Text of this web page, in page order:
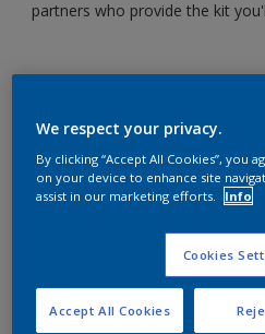
partners who provide the kit
We respect your privacy.
By clicking “Accept All Cookies”, you
on your device to enhance site
assist in our marketing efforts.
Info
Cookies
Accept All Cookies